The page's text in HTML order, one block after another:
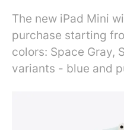
The new iPad Mini
purchase starting
colors: Space Gray,
variants - blue and